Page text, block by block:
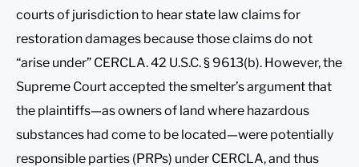
courts of jurisdiction to hear state law claims for
restoration damages because those claims do not
“arise under” CERCLA. 42 U.S.C. § 9613(b). However, the
Supreme Court accepted the smelter’s argument that
the plaintiffs—as owners of land where hazardous
substances had come to be located—were potentially
responsible parties (PRPs) under CERCLA, and thus